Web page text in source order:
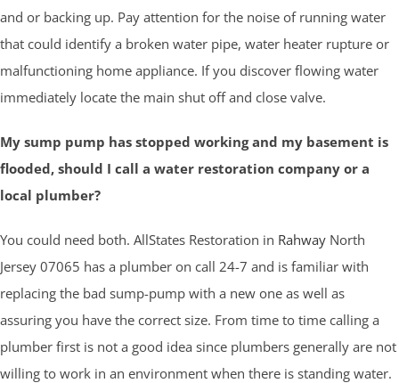
and or backing up. Pay attention for the noise of running water
that could identify a broken water pipe, water heater rupture or
malfunctioning home appliance. If you discover flowing water
immediately locate the main shut off and close valve.
My sump pump has stopped working and my basement is
flooded, should I call a water restoration company or a
local plumber?
You could need both. AllStates Restoration in Rahway North
Jersey 07065 has a plumber on call 24-7 and is familiar with
replacing the bad sump-pump with a new one as well as
assuring you have the correct size. From time to time calling a
plumber first is not a good idea since plumbers generally are not
willing to work in an environment when there is standing water.